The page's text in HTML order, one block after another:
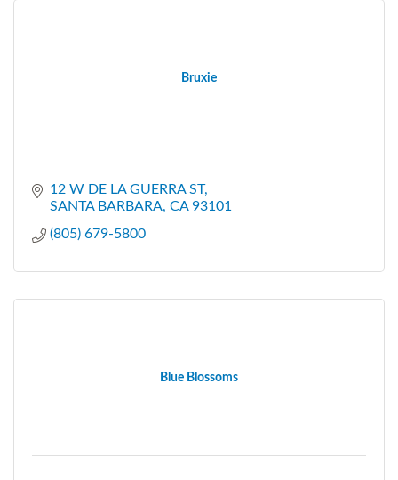
Bruxie
12 W DE LA GUERRA ST
SANTA BARBARA CA 93101
(805) 679-5800
Blue Blossoms